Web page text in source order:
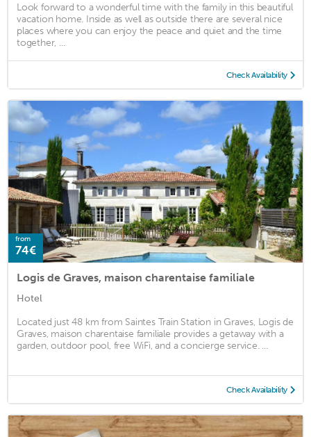
Look forward to a wonderful time with the family in this beautiful
vacation home. Inside as well as outside there are several nice
places where you can enjoy the peace and quiet and the time
together, ...
Check Availability
from
74€
Logis de Graves, maison charentaise familiale
Hotel
Located just 48 km from Saintes Train Station in Graves, Logis de
Graves, maison charentaise familiale provides a getaway with a
garden, outdoor pool, free WiFi, and a concierge service. ...
Check Availability